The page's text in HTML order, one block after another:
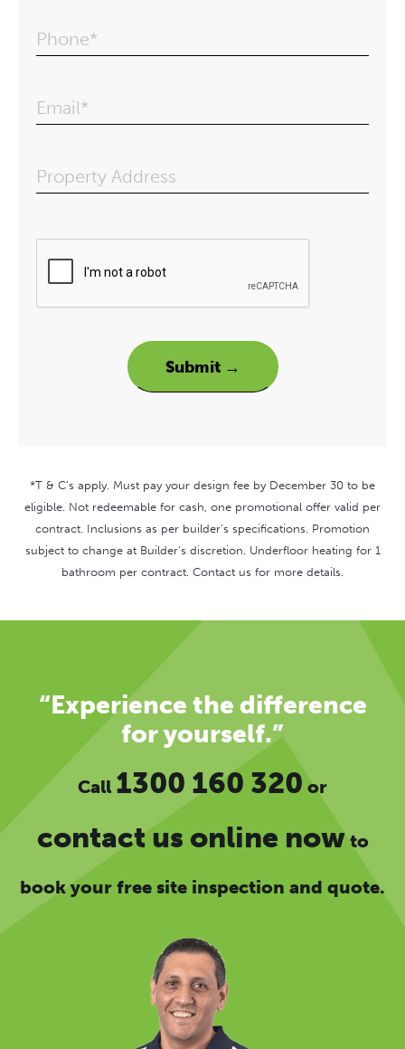
Phone*
Email*
Property Address
Please leave this field
*T & C’s apply. Must pay your design fee by December 30 to be
eligible. Not redeemable for cash, one promotional offer valid per
contract. Inclusions as per builder’s specifications. Promotion
subject to change at Builder’s discretion. Underfloor heating for 1
bathroom per contract. Contact us for more details.
“Experience the difference
for yourself.”
Call 1300 160 320 or
contact us online nowto
book your free site inspection and quote.